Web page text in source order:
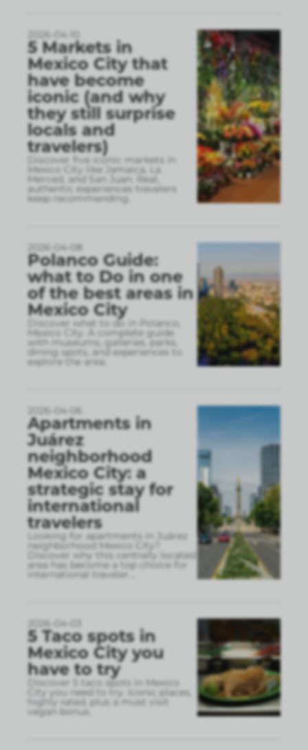
2026-04-10
5 Markets in
Mexico City that
have become
iconic (and why
they still surprise
locals and
travelers)
Discover five iconic markets in
Mexico City like Jamaica, La
Merced, and San Juan. Real,
authentic experiences travelers
keep recommending.
2026-04-08
Polanco Guide:
what to Do in one
of the best areas in
Mexico City
Discover what to do in Polanco,
Mexico City. A complete guide
with museums, galleries, parks,
dining spots, and experiences to
explore the area.
2026-04-06
Apartments in
Juárez
neighborhood
Mexico City: a
strategic stay for
international
travelers
Looking for apartments in Juárez
neighborhood Mexico City?
Discover why this centrally located
area has become a top choice for
international traveler
2026-04-03
5 Taco spots in
Mexico City you
have to try
Discover 5 taco spots in Mexico
City you need to try. Iconic places,
highly rated, plus a must visit
vegan bonus.